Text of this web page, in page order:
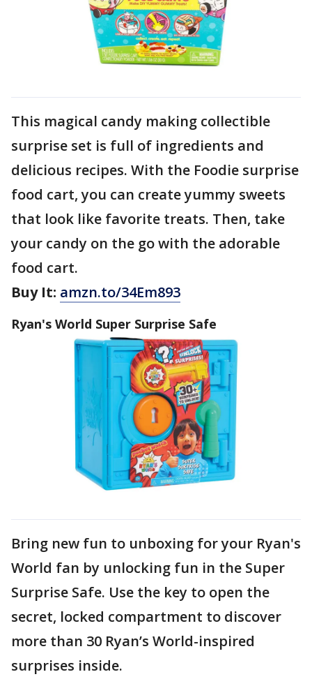
This magical candy making collectible
surprise set is full of ingredients and
delicious recipes. With the Foodie surprise
food cart, you can create yummy sweets
that look like favorite treats. Then, take
your candy on the go with the adorable
food cart.
Buy It: amzn.to/34Em893
Ryan's World Super Surprise Safe
Bring new fun to unboxing for your Ryan's
World fan by unlocking fun in the Super
Surprise Safe. Use the key to open the
secret, locked compartment to discover
more than 30 Ryan’s World-inspired
surprises inside.